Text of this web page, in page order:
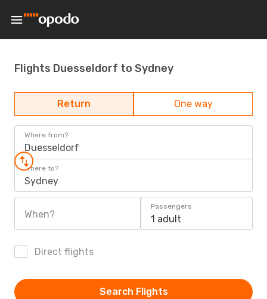
Flights Duesseldorf to Sydney
Return One way
Where from?
Duesseldorf
Where to?
Sydney
When?
Passengers
1 adult
Direct flights
Search Flights